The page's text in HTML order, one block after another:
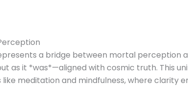
a bridge between mortal perception
as it *was*—aligned with cosmic truth. This
meditation and mindfulness, where clarity